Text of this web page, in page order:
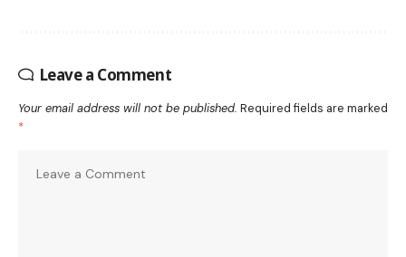
Leave a Comment
Your email address will not be published. Required fields are marked
*